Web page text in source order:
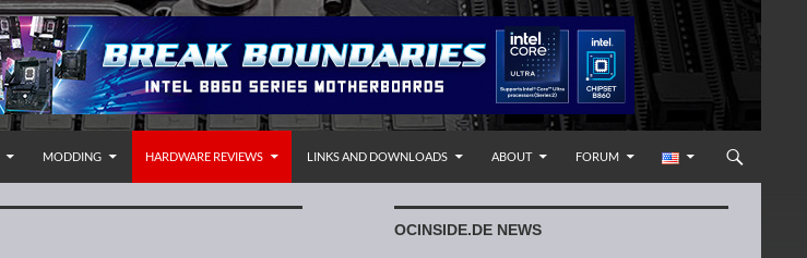
MODDING HARDWARE REVIEWS LINKS AND DOWNLOADS ABOUT FORUM
OCINSIDE.DE NEWS